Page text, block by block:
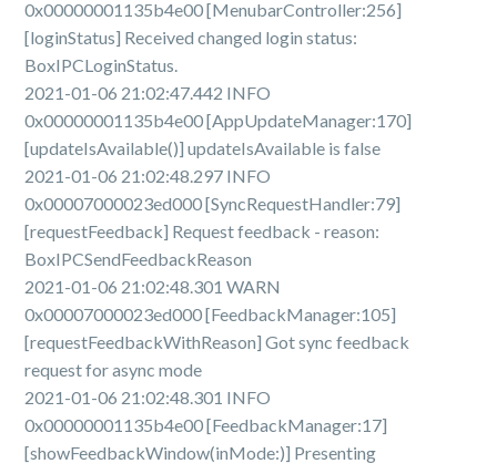
0x00000001135b4e00 [MenubarController:256]
[loginStatus] Received changed login status:
BoxIPCLoginStatus.
2021-01-06 21:02:47.442 INFO
0x00000001135b4e00 [AppUpdateManager:170]
[updateIsAvailable()] updateIsAvailable is false
2021-01-06 21:02:48.297 INFO
0x00007000023ed000 [SyncRequestHandler:79]
[requestFeedback] Request feedback - reason:
BoxIPCSendFeedbackReason
2021-01-06 21:02:48.301 WARN
0x00007000023ed000 [FeedbackManager:105]
[requestFeedbackWithReason] Got sync feedback
request for async mode
2021-01-06 21:02:48.301 INFO
0x00000001135b4e00 [FeedbackManager:17]
[showFeedbackWindow(inMode:)] Presenting